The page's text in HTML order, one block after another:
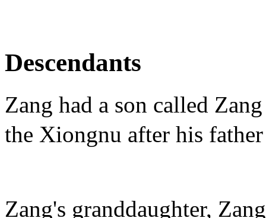
Descendants
Zang had a son called
the Xiongnu after his
Zang's granddaughter,